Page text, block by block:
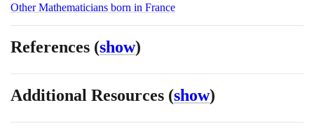
Other Mathematicians born in France
References (show)
Additional Resources (show)